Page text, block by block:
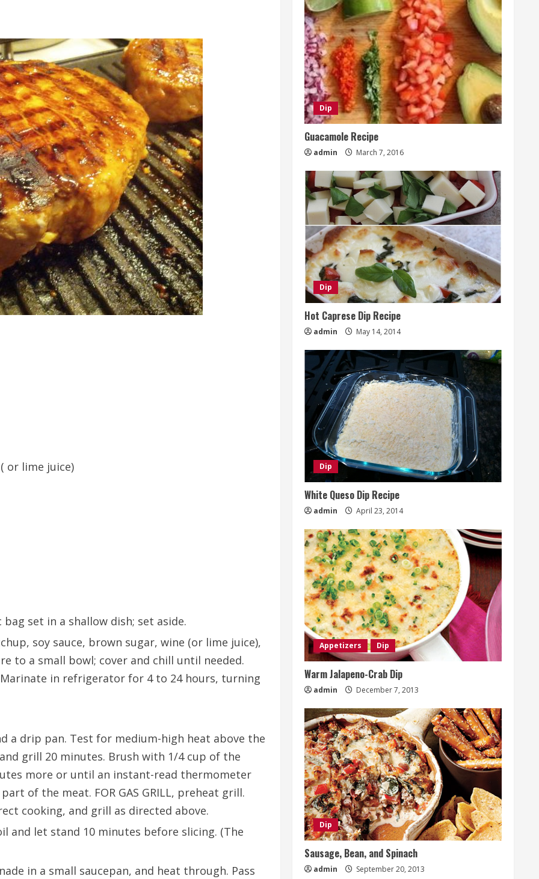
or lime juice)
set in a shallow dish; set aside.
soy sauce, brown sugar, wine (or lime juice),
to a small bowl; cover and chill until needed.
in refrigerator for 4 to 24 hours, turning
a drip pan. Test for medium-high heat above the
grill 20 minutes. Brush with 1/4 cup of the
more or until an instant-read thermometer
of the meat. FOR GAS GRILL, preheat grill.
cooking, and grill as directed above.
and let stand 10 minutes before slicing. (The
in a small saucepan, and heat through. Pass
Dip
Guacamole Recipe
admin March 7, 2016
Dip
Hot Caprese Dip Recipe
admin May 14, 2014
Dip
White Queso Dip Recipe
admin April 23, 2014
Appetizers Dip
Warm Jalapeno-Crab Dip
admin December 7, 2013
Dip
Sausage, Bean, and Spinach
admin September 20, 2013